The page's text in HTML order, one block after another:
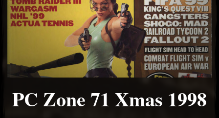
PC Zone 71 Xmas 1998